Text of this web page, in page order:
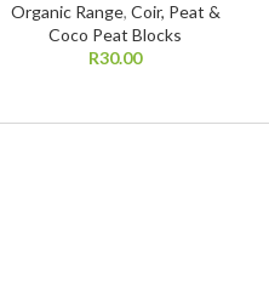
Organic Range, Coir, Peat &
Coco Peat Blocks
R30.00